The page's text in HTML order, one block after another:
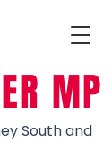
MP
South and